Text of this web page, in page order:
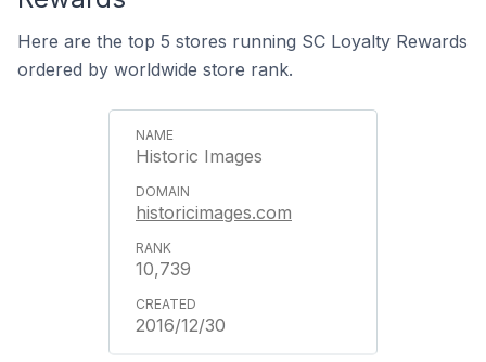
Here are the top 5 stores running SC Loyalty Rewards
ordered by worldwide store rank.
Historic Images
historicimages.com
10,739
2016/12/30